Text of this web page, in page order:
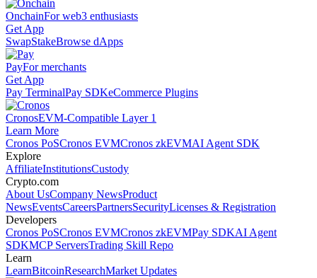
OnchainFor web3 enthusiasts
Get App
SwapStakeBrowse dApps
PayFor merchants
Get App
Pay TerminalPay SDKeCommerce Plugins
CronosEVM-Compatible Layer 1
Learn More
Cronos PoSCronos EVMCronos zkEVMAI Agent SDK
Explore
AffiliateInstitutionsCustody
Crypto.com
About UsCompany NewsProduct
NewsEventsCareersPartnersSecurityLicenses & Registration
Developers
Cronos PoSCronos EVMCronos zkEVMPay SDKAI Agent
SDKMCP ServersTrading Skill Repo
Learn
LearnBitcoinResearchMarket Updates